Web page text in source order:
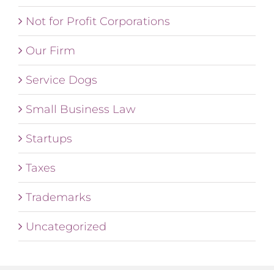
Not for Profit Corporations
Our Firm
Service Dogs
Small Business Law
Startups
Taxes
Trademarks
Uncategorized